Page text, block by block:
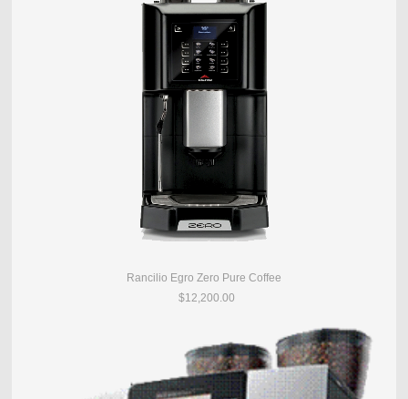
Rancilio Egro Zero Pure Coffee
$12,200.00